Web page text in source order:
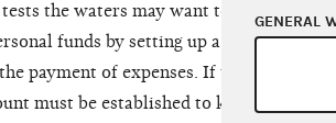
the waters may want to
funds by setting up a
payment of expenses. If the
must be established to keep
GENERAL